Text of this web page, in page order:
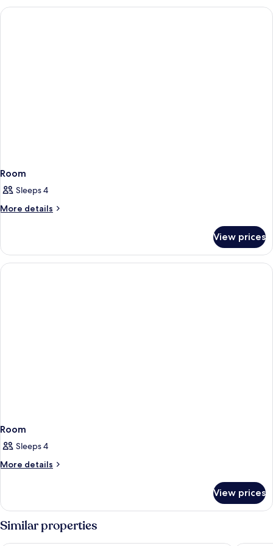
Room
Sleeps 4
More details
More
View prices
Room
Sleeps 4
More details
More
View prices
Similar properties